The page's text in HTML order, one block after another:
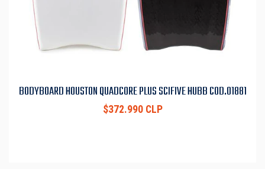
BODYBOARD HOUSTON QUADCORE PLUS SCIFIVE HUBB COD.01881
$372.990 CLP